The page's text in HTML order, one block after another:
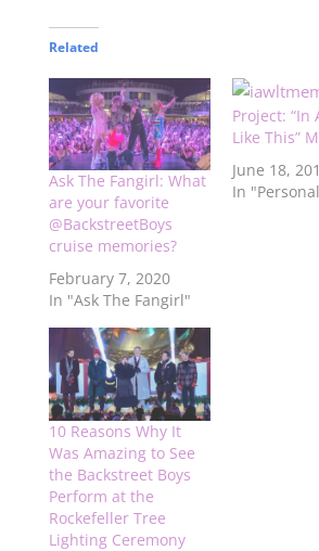
Related
Ask The Fangirl: What
are your favorite
@BackstreetBoys
cruise memories?
February 7, 2020
In "Ask The Fangirl"
Project: “In
Like This”
June 18,
In
10 Reasons Why It
Was Amazing to See
the Backstreet Boys
Perform at the
Rockefeller Tree
Lighting Ceremony